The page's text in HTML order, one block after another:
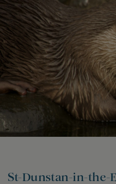
St-Dunstan-in-the-